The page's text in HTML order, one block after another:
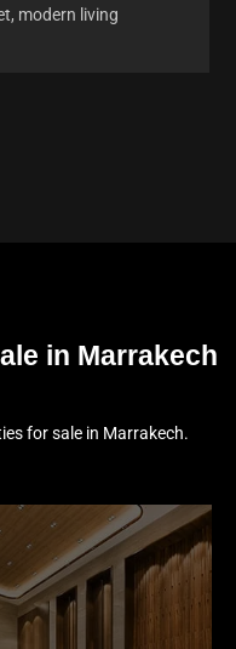
modern living
in Marrakech
for sale in Marrakech.